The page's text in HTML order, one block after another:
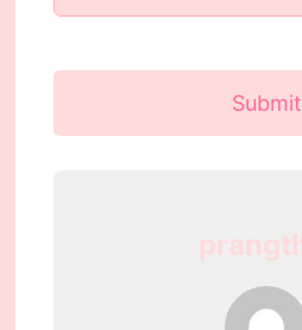
Submit